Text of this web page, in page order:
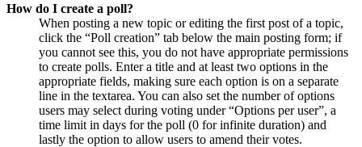
How do I create a poll?
When posting a new topic or editing the first post of a topic,
click the “Poll creation” tab below the main posting form; if
you cannot see this, you do not have appropriate permissions
to create polls. Enter a title and at least two options in the
appropriate fields, making sure each option is on a separate
line in the textarea. You can also set the number of options
users may select during voting under “Options per user”, a
time limit in days for the poll (0 for infinite duration) and
lastly the option to allow users to amend their votes.